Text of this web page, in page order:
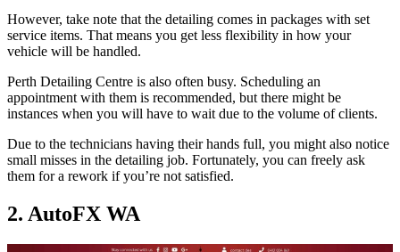
However, take note that the detailing comes in packages with set
service items. That means you get less flexibility in how your
vehicle will be handled.
Perth Detailing Centre is also often busy. Scheduling an
appointment with them is recommended, but there might be
instances when you will have to wait due to the volume of clients.
Due to the technicians having their hands full, you might also notice
small misses in the detailing job. Fortunately, you can freely ask
them for a rework if you’re not satisfied.
2. AutoFX WA